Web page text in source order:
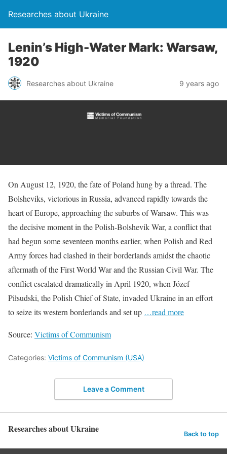
Researches about Ukraine
Lenin’s High-Water Mark: Warsaw,
1920
Researches about Ukraine 9 years ago
On August 12, 1920, the fate of Poland hung by a thread. The
Bolsheviks, victorious in Russia, advanced rapidly towards the
heart of Europe, approaching the suburbs of Warsaw. This was
the decisive moment in the Polish-Bolshevik War, a conflict that
had begun some seventeen months earlier, when Polish and Red
Army forces had clashed in their borderlands amidst the chaotic
aftermath of the First World War and the Russian Civil War. The
conflict escalated dramatically in April 1920, when Józef
Piłsudski, the Polish Chief of State, invaded Ukraine in an effort
to seize its western borderlands and set up …read more
Source: Victims of Communism
Categories: Victims of Communism (USA)
Leave a Comment
Researches about Ukraine Back to top